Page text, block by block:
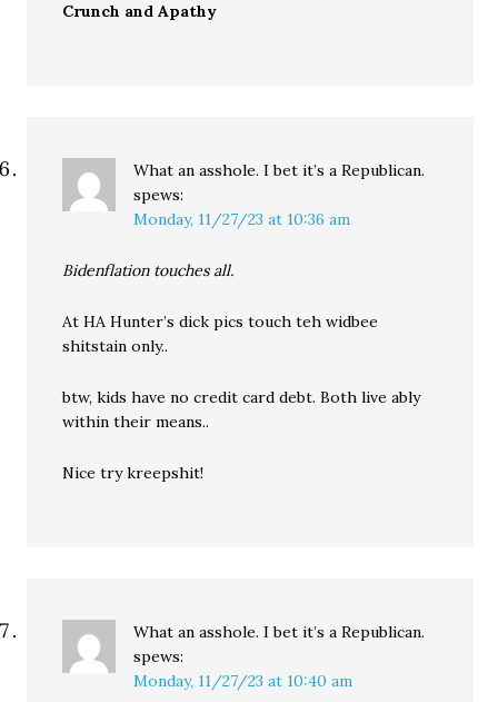
Crunch and Apathy
What an asshole. I bet it’s a Republican.
spews:
Monday, 11/27/23 at 10:36 am
Bidenflation touches all.
At HA Hunter’s dick pics touch teh widbee
shitstain only..
btw, kids have no credit card debt. Both live ably
within their means..
Nice try kreepshit!
What an asshole. I bet it’s a Republican.
spews:
Monday, 11/27/23 at 10:40 am